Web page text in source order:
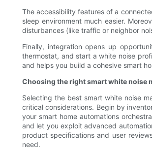
The accessibility features of a
sleep environment much easier.
disturbances (like traffic or neighbor
Finally, integration opens up
thermostat, and start a white noise
and helps you build a cohesive smart
Choosing the right smart white noise
Selecting the best smart white noise
critical considerations. Begin by
your smart home automations
and let you exploit advanced
product specifications and user
need.